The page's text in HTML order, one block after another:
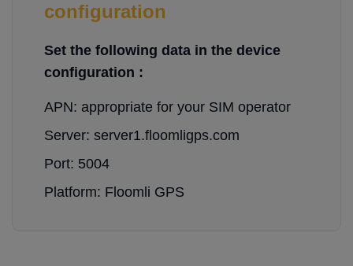
configuration
Set the following data in the device
configuration :
APN: appropriate for your SIM operator
Server: server1.floomligps.com
Port: 5004
Platform: Floomli GPS